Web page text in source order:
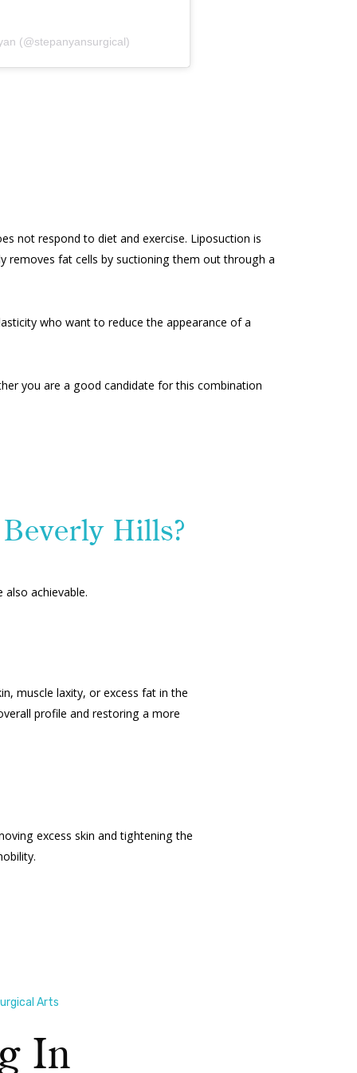
(@stepanyansurgical)
not respond to diet and exercise. Liposuction is
removes fat cells by suctioning them out through a
who want to reduce the appearance of a
you are a good candidate for this combination
Hills?
achievable.
muscle laxity, or excess fat in the
profile and restoring a more
excess skin and tightening the
Arts
In